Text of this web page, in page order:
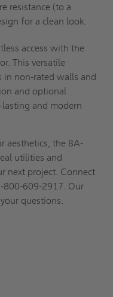
resistance (to a
for a clean look.
access with the
This versatile
in non-rated walls and
and optional
and modern
aesthetics, the BA-
utilities and
next project. Connect
800-609-2917. Our
questions.